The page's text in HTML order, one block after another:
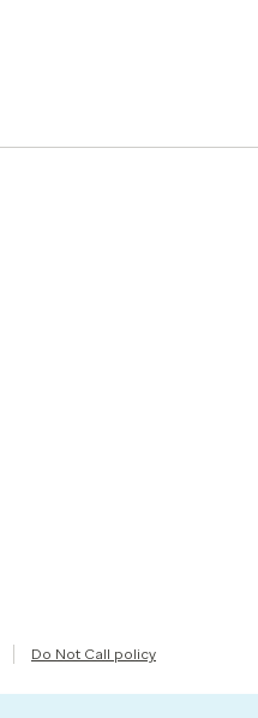
Do Not Call policy